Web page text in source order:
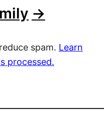
spam. Learn
processed.